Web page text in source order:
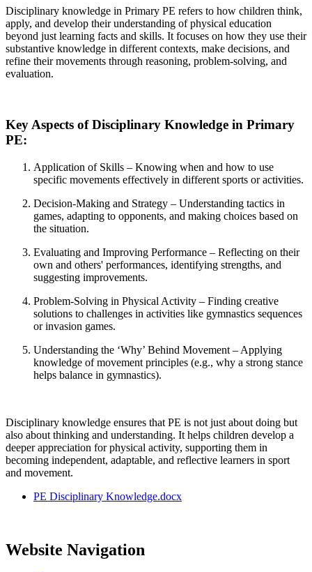
Disciplinary knowledge in Primary PE refers to how children think,
apply, and develop their understanding of physical education
beyond just learning facts and skills. It focuses on how they use their
substantive knowledge in different contexts, make decisions, and
refine their movements through reasoning, problem-solving, and
evaluation.
Key Aspects of Disciplinary Knowledge in Primary
PE:
Application of Skills – Knowing when and how to use
specific movements effectively in different sports or activities.
Decision-Making and Strategy – Understanding tactics in
games, adapting to opponents, and making choices based on
the situation.
Evaluating and Improving Performance – Reflecting on their
own and others' performances, identifying strengths, and
suggesting improvements.
Problem-Solving in Physical Activity – Finding creative
solutions to challenges in activities like gymnastics sequences
or invasion games.
Understanding the ‘Why’ Behind Movement – Applying
knowledge of movement principles (e.g., why a strong stance
helps balance in gymnastics).
Disciplinary knowledge ensures that PE is not just about doing but
also about thinking and understanding. It helps children develop a
deeper appreciation for physical activity, supporting them in
becoming independent, adaptable, and reflective learners in sport
and movement.
PE Disciplinary Knowledge.docx
Website Navigation